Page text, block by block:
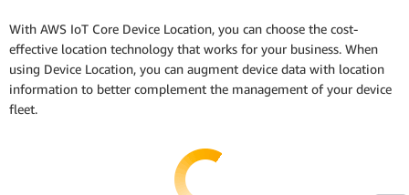
With AWS IoT Core Device Location, you can choose the cost-
effective location technology that works for your business. When
using Device Location, you can augment device data with location
information to better complement the management of your device
fleet.